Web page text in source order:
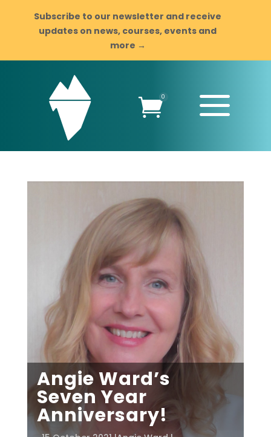
Subscribe to our newsletter and receive
updates on news, courses, events and
more →
0 a
Angie Ward’s
Seven Year
Anniversary!